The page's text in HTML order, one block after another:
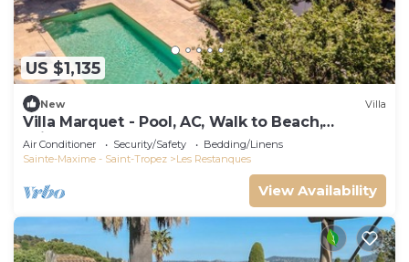
US $1,135
New Villa
Villa Marquet - Pool, AC, Walk to Beach,
Grimaud near St-Tropez
Air Conditioner Security/Safety
Bedding/Linens
Sainte-Maxime - Saint-Tropez
Les Restanques
View Availability